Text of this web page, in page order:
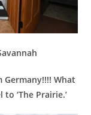
What
‘The Prairie.’